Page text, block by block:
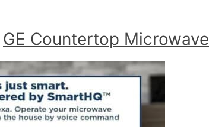
GE Countertop Microwave